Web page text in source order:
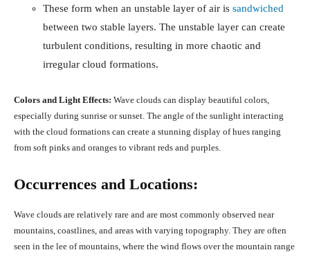
These form when an unstable layer of air is sandwiched
between two stable layers. The unstable layer can create
turbulent conditions, resulting in more chaotic and
irregular cloud formations.
Colors and Light Effects: Wave clouds can display beautiful colors,
especially during sunrise or sunset. The angle of the sunlight interacting
with the cloud formations can create a stunning display of hues ranging
from soft pinks and oranges to vibrant reds and purples.
Occurrences and Locations:
Wave clouds are relatively rare and are most commonly observed near
mountains, coastlines, and areas with varying topography. They are often
seen in the lee of mountains, where the wind flows over the mountain range